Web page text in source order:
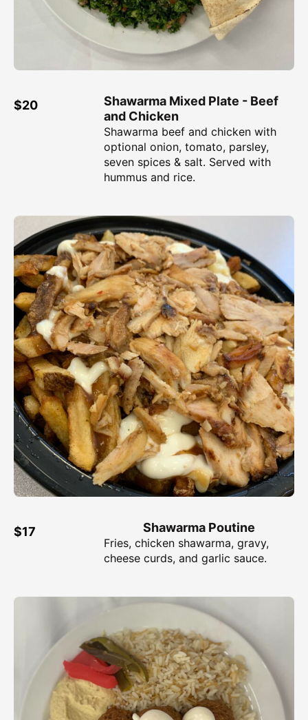
Shawarma Mixed Plate - Beef
and Chicken
$20
Shawarma beef and chicken with
optional onion, tomato, parsley,
seven spices & salt. Served with
hummus and rice.
Shawarma Poutine
$17
Fries, chicken shawarma, gravy,
cheese curds, and garlic sauce.